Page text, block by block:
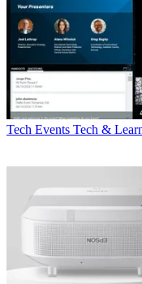
Tech Events Tech &